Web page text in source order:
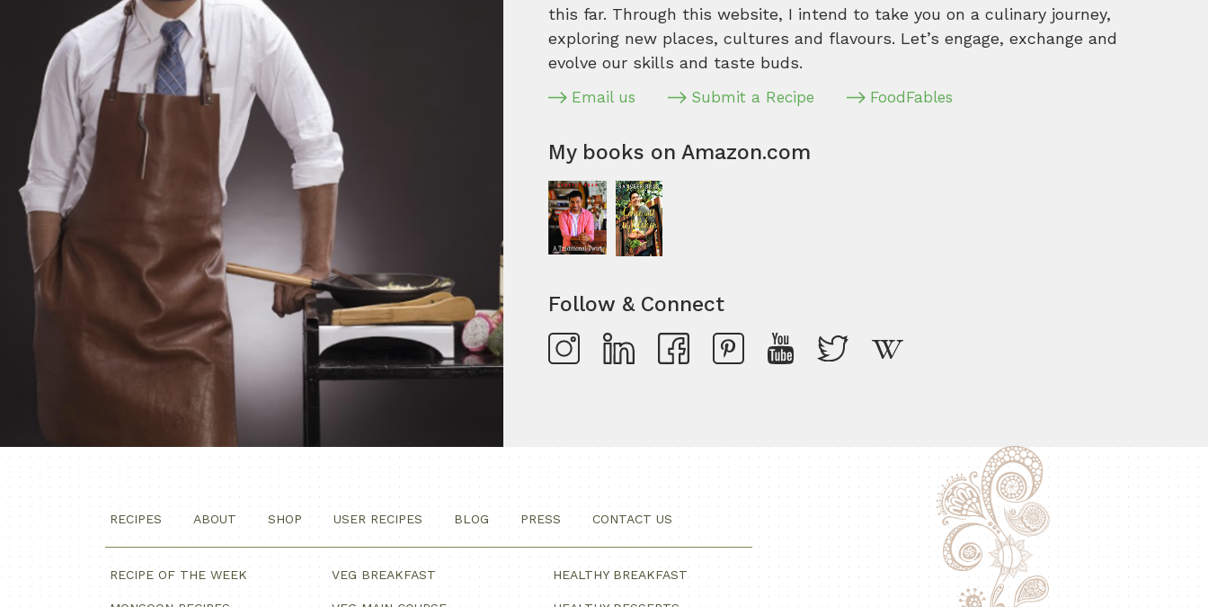
this far. Through this website, I intend to take you on a culinary journey,
exploring new places, cultures and flavours. Let’s engage, exchange and
evolve our skills and taste buds.
Email us Submit a Recipe FoodFables
My books on Amazon.com
Follow & Connect
RECIPES ABOUT SHOP USER RECIPES BLOG PRESS CONTACT US
RECIPE OF THE WEEK VEG BREAKFAST HEALTHY BREAKFAST